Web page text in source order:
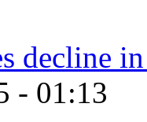
decline
- 01:13